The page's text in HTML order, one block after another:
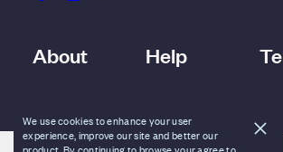
We use cookies to enhance your user
experience, improve our site and better our
About Help